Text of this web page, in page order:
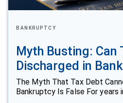
BANKRUPTCY
Myth Busting: Can
Discharged in
The Myth That Tax Debt
Bankruptcy Is False For years